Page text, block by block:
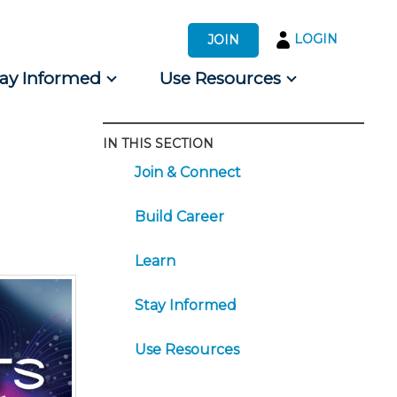
JOIN LOGIN
Informed Use Resources
IN THIS SECTION
Join & Connect
Build Career
Learn
Stay Informed
Use Resources